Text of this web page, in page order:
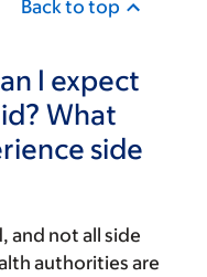
Back to top
I expect
What
side
and not all side
authorities are